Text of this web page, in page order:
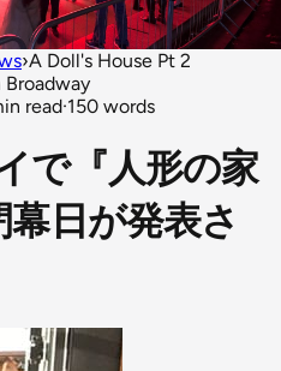
›A Doll's House Pt 2
read·150 words
で『人形の家
日が発表さ